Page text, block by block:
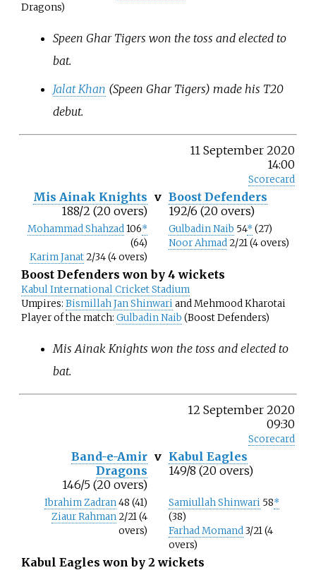
Dragons)
Speen Ghar Tigers won the toss and elected to
bat.
Jalat Khan (Speen Ghar Tigers) made his T20
debut.
11 September 2020
14:00
Scorecard
Mis Ainak Knights
188/2 (20 overs)
v Boost Defenders
192/6 (20 overs)
Mohammad Shahzad106*
(64)
Karim Janat2/34 (4 overs)
Gulbadin Naib 54*(27)
Noor Ahmad2/21 (4 overs)
Boost Defenders won by 4 wickets
Kabul International Cricket Stadium
Umpires: Bismillah Jan Shinwariand Mehmood Kharotai
Player of the match: Gulbadin Naib (Boost Defenders)
Mis Ainak Knights won the toss and elected to
bat.
12 September 2020
09:30
Scorecard
Band-e-Amir
Dragons
146/5 (20 overs)
v Kabul Eagles
149/8 (20 overs)
Ibrahim Zadran48 (41)
Ziaur Rahman2/21 (4
overs)
Samiullah Shinwari 58*
(38)
Farhad Momand3/21 (4
overs)
Kabul Eagles won by 2 wickets